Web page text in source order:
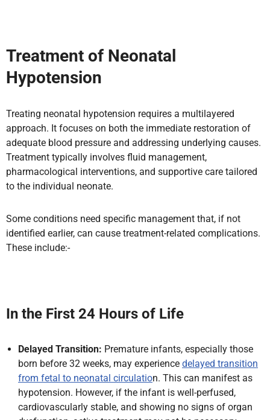
Treatment of Neonatal
Hypotension
Treating neonatal hypotension requires a multilayered
approach. It focuses on both the immediate restoration of
adequate blood pressure and addressing underlying causes.
Treatment typically involves fluid management,
pharmacological interventions, and supportive care tailored
to the individual neonate.
Some conditions need specific management that, if not
identified earlier, can cause treatment-related complications.
These include:-
In the First 24 Hours of Life
Delayed Transition: Premature infants, especially those
born before 32 weeks, may experience delayed transition
from fetal to neonatal circulation. This can manifest as
hypotension. However, if the infant is well-perfused,
cardiovascularly stable, and showing no signs of organ